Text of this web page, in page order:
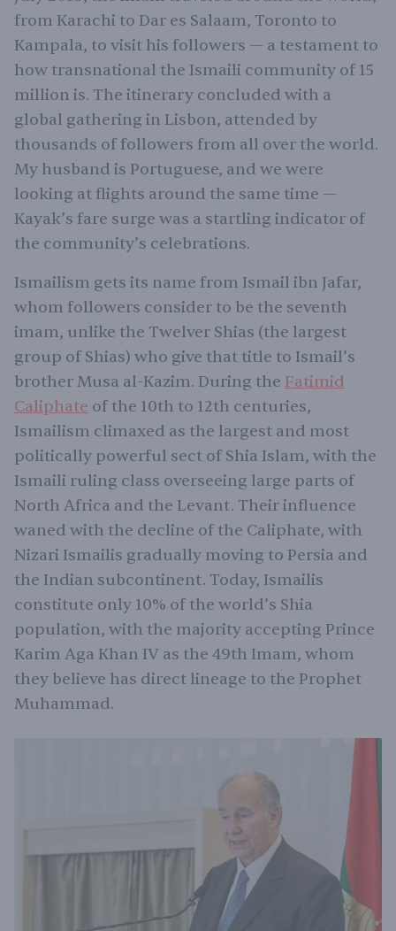
from Karachi to Dar es Salaam, Toronto to
Kampala, to visit his followers — a testament to
how transnational the Ismaili community of 15
million is. The itinerary concluded with a
global gathering in Lisbon, attended by
thousands of followers from all over the world.
My husband is Portuguese, and we were
looking at flights around the same time —
Kayak’s fare surge was a startling indicator of
the community’s celebrations.
Ismailism gets its name from Ismail ibn Jafar,
whom followers consider to be the seventh
imam, unlike the Twelver Shias (the largest
group of Shias) who give that title to Ismail’s
brother Musa al-Kazim. During the Fatimid
Caliphate of the 10th to 12th centuries,
Ismailism climaxed as the largest and most
politically powerful sect of Shia Islam, with the
Ismaili ruling class overseeing large parts of
North Africa and the Levant. Their influence
waned with the decline of the Caliphate, with
Nizari Ismailis gradually moving to Persia and
the Indian subcontinent. Today, Ismailis
constitute only 10% of the world’s Shia
population, with the majority accepting Prince
Karim Aga Khan IV as the 49th Imam, whom
they believe has direct lineage to the Prophet
Muhammad.